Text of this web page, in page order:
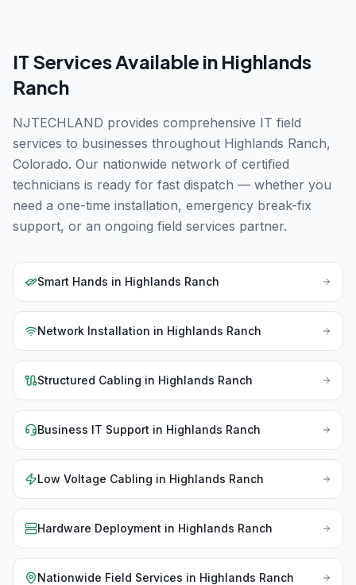
IT Services Available in Highlands
Ranch
NJTECHLAND provides comprehensive IT field
services to businesses throughout Highlands Ranch,
Colorado. Our nationwide network of certified
technicians is ready for fast dispatch — whether you
need a one-time installation, emergency break-fix
support, or an ongoing field services partner.
Smart Hands in Highlands Ranch
Network Installation in Highlands Ranch
Structured Cabling in Highlands Ranch
Business IT Support in Highlands Ranch
Low Voltage Cabling in Highlands Ranch
Hardware Deployment in Highlands Ranch
Nationwide Field Services in Highlands Ranch